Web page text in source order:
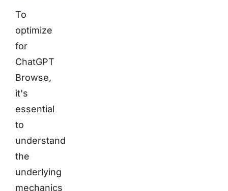
To
optimize
for
ChatGPT
Browse,
it's
essential
to
understand
the
underlying
mechanics